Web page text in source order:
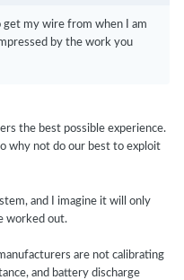
get my wire from when I am
by the work you
the best possible experience.
why not do our best to exploit
and I imagine it will only
worked out.
are not calibrating
and battery discharge